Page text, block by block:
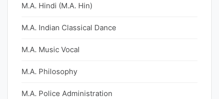
M.A. Hindi (M.A. Hin)
M.A. Indian Classical Dance
M.A. Music Vocal
M.A. Philosophy
M.A. Police Administration